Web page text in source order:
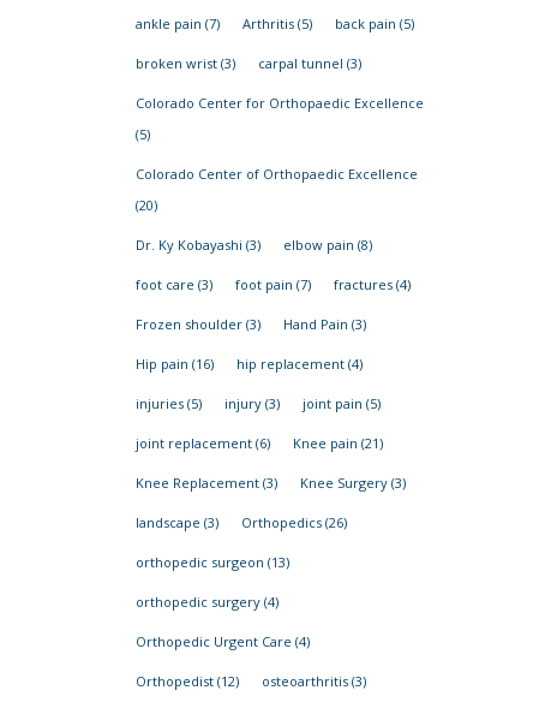
ankle pain (7) Arthritis(5) back pain (5)
broken wrist(3) carpal tunnel (3)
Colorado Center for Orthopaedic Excellence
(5)
Colorado Center of Orthopaedic Excellence
(20)
Dr. Ky Kobayashi (3) elbow pain (8)
foot care (3) foot pain (7) fractures(4)
Frozen shoulder(3) Hand Pain (3)
Hip pain (16) hip replacement(4)
injuries(5) injury(3) joint pain (5)
joint replacement(6) Knee pain (21)
Knee Replacement(3) Knee Surgery(3)
landscape (3) Orthopedics(26)
orthopedic surgeon (13)
orthopedic surgery(4)
Orthopedic Urgent Care (4)
Orthopedist(12) osteoarthritis(3)